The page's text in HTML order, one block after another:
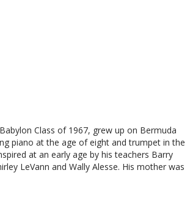
Class of 1967, grew up on Bermuda
piano at the age of eight and trumpet in the
at an early age by his teachers Barry
LeVann and Wally Alesse. His mother was